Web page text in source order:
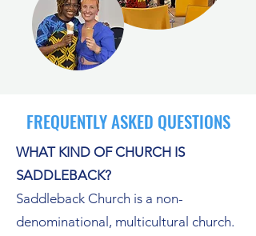
FREQUENTLY ASKED QUESTIONS
WHAT KIND OF CHURCH IS
SADDLEBACK?
Saddleback Church is a non-
denominational, multicultural church.